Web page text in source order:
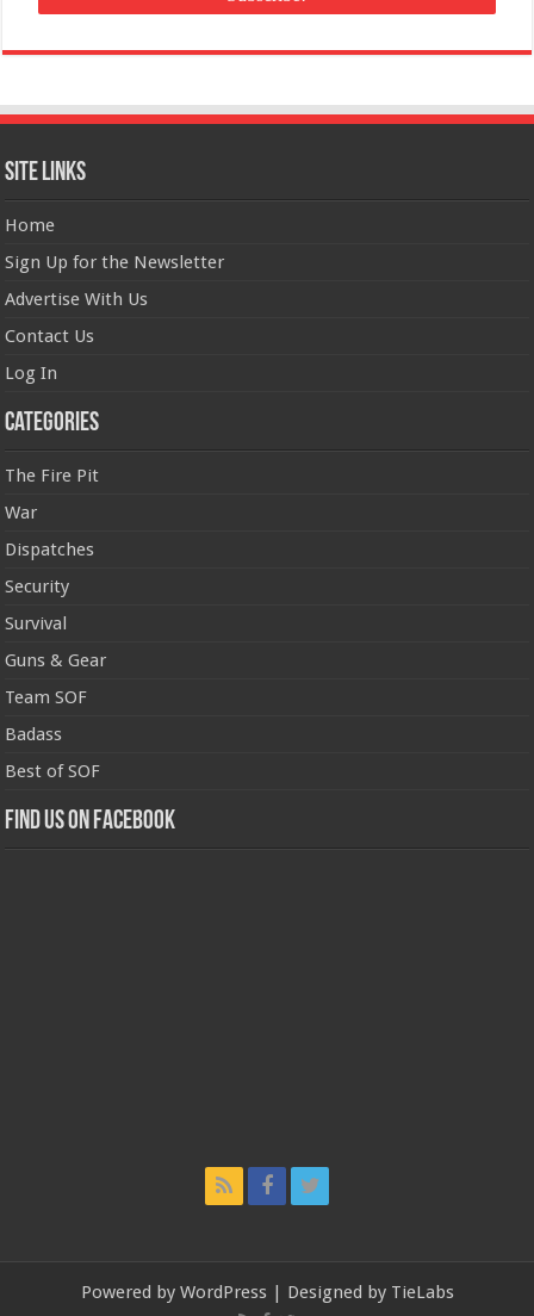
Site Links
Home
Sign Up for the Newsletter
Advertise With Us
Contact Us
Log In
Categories
The Fire Pit
War
Dispatches
Security
Survival
Guns & Gear
Team SOF
Badass
Best of SOF
Find us on Facebook
Powered by WordPress| Designed by TieLabs